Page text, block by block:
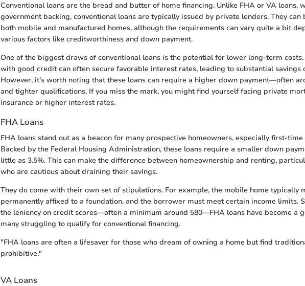
Conventional loans are the bread and butter of home financing. Unlike FHA or VA loans,
government backing, conventional loans are typically issued by private lenders. They can
both mobile and manufactured homes, although the requirements can vary quite a bit
various factors like creditworthiness and down payment.
One of the biggest draws of conventional loans is the potential for lower long-term
with good credit can often secure favorable interest rates, leading to substantial savings
However, it’s worth noting that these loans can require a higher down payment—often
and tighter qualifications. If you miss the mark, you might find yourself facing private
insurance or higher interest rates.
FHA Loans
FHA loans stand out as a beacon for many prospective homeowners, especially first-time
Backed by the Federal Housing Administration, these loans require a smaller down
little as 3.5%. This can make the difference between homeownership and renting,
who are cautious about draining their savings.
They do come with their own set of stipulations. For example, the mobile home typically
permanently affixed to a foundation, and the borrower must meet certain income limits.
the leniency on credit scores—often a minimum around 580—FHA loans have become a
many struggling to qualify for conventional financing.
"FHA loans are often a lifesaver for those who dream of owning a home but find
prohibitive."
VA Loans